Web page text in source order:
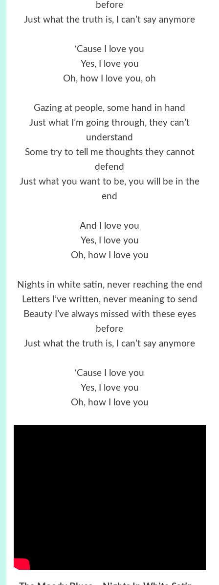
before
Just what the truth is, I can’t say anymore
‘Cause I love you
Yes, I love you
Oh, how I love you, oh
Gazing at people, some hand in hand
Just what I’m going through, they can’t
understand
Some try to tell me thoughts they cannot
defend
Just what you want to be, you will be in the
end
And I love you
Yes, I love you
Oh, how I love you
Nights in white satin, never reaching the end
Letters I’ve written, never meaning to send
Beauty I’ve always missed with these eyes
before
Just what the truth is, I can’t say anymore
‘Cause I love you
Yes, I love you
Oh, how I love you